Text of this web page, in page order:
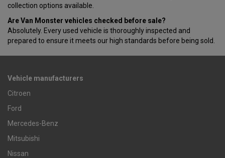
collection options available.
Are Van Monster vehicles checked before sale?
Absolutely. Every used vehicle is thoroughly inspected and
prepared to ensure it meets our high standards before being sold.
Vehicle manufacturers
Citroen
Ford
Mercedes-Benz
Mitsubishi
Nissan